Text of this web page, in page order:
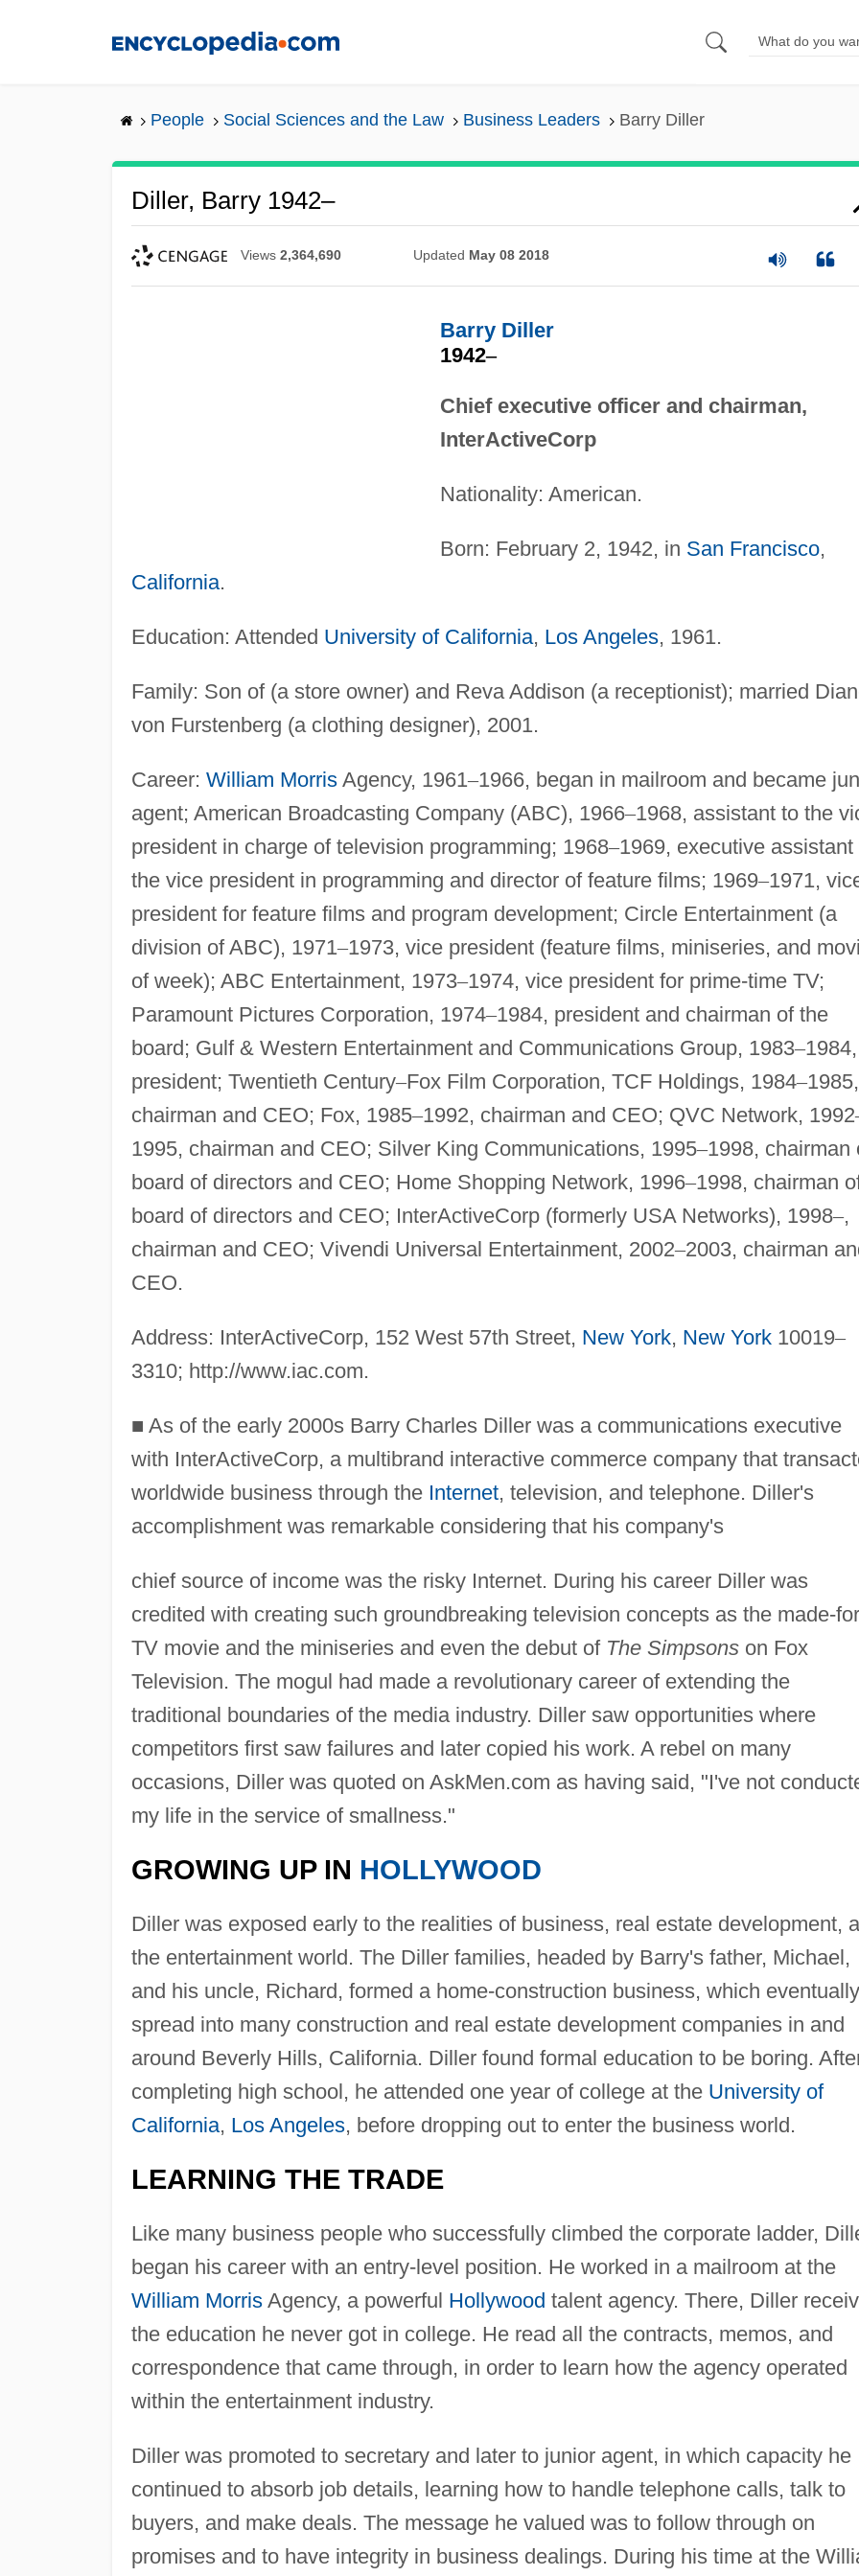
People Social Sciences and the Law Business Leaders Barry Diller
Diller, Barry 1942–
Views 2,364,690 Updated May 08 2018
Barry Diller
1942–
Chief executive officer and chairman,
InterActiveCorp
Nationality: American.
Born: February 2, 1942, in San Francisco,
California.
Education: Attended University of California, Los Angeles, 1961.
Family: Son of (a store owner) and Reva Addison (a receptionist); married
von Furstenberg (a clothing designer), 2001.
Career: William MorrisAgency, 1961–1966, began in mailroom and became
agent; American Broadcasting Company (ABC), 1966–1968, assistant to the
president in charge of television programming; 1968–1969, executive assistant
the vice president in programming and director of feature films; 1969–1971,
president for feature films and program development; Circle Entertainment (a
division of ABC), 1971–1973, vice president (feature films, miniseries, and
of week); ABC Entertainment, 1973–1974, vice president for prime-time TV;
Paramount Pictures Corporation, 1974–1984, president and chairman of the
board; Gulf & Western Entertainment and Communications Group, 1983–1984,
president; Twentieth Century–Fox Film Corporation, TCF Holdings, 1984–1985,
chairman and CEO; Fox, 1985–1992, chairman and CEO; QVC Network, 1992
1995, chairman and CEO; Silver King Communications, 1995–1998, chairman
board of directors and CEO; Home Shopping Network, 1996–1998, chairman
board of directors and CEO; InterActiveCorp (formerly USA Networks), 1998–,
chairman and CEO; Vivendi Universal Entertainment, 2002–2003, chairman
CEO.
Address: InterActiveCorp, 152 West 57th Street, New York, New York10019–
3310; http://www.iac.com.
■ As of the early 2000s Barry Charles Diller was a communications executive
with InterActiveCorp, a multibrand interactive commerce company that
worldwide business through the Internet, television, and telephone. Diller's
accomplishment was remarkable considering that his company's
chief source of income was the risky Internet. During his career Diller was
credited with creating such groundbreaking television concepts as the made-
TV movie and the miniseries and even the debut of The Simpsonson Fox
Television. The mogul had made a revolutionary career of extending the
traditional boundaries of the media industry. Diller saw opportunities where
competitors first saw failures and later copied his work. A rebel on many
occasions, Diller was quoted on AskMen.com as having said, "I've not
my life in the service of smallness."
GROWING UP IN HOLLYWOOD
Diller was exposed early to the realities of business, real estate development,
the entertainment world. The Diller families, headed by Barry's father, Michael,
and his uncle, Richard, formed a home-construction business, which eventually
spread into many construction and real estate development companies in and
around Beverly Hills, California. Diller found formal education to be boring.
completing high school, he attended one year of college at the University of
California, Los Angeles, before dropping out to enter the business world.
LEARNING THE TRADE
Like many business people who successfully climbed the corporate ladder,
began his career with an entry-level position. He worked in a mailroom at the
William MorrisAgency, a powerful Hollywood talent agency. There, Diller
the education he never got in college. He read all the contracts, memos, and
correspondence that came through, in order to learn how the agency operated
within the entertainment industry.
Diller was promoted to secretary and later to junior agent, in which capacity he
continued to absorb job details, learning how to handle telephone calls, talk to
buyers, and make deals. The message he valued was to follow through on
promises and to have integrity in business dealings. During his time at the